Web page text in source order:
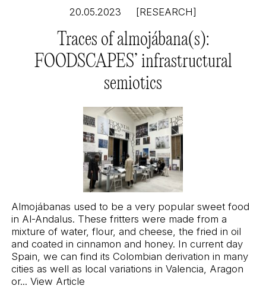
20.05.2023 [RESEARCH]
Traces of almojábana(s):
FOODSCAPES’ infrastructural
semiotics
Almojábanas used to be a very popular sweet food
in Al-Andalus. These fritters were made from a
mixture of water, flour, and cheese, the fried in oil
and coated in cinnamon and honey. In current day
Spain, we can find its Colombian derivation in many
cities as well as local variations in Valencia, Aragon
or...View Article